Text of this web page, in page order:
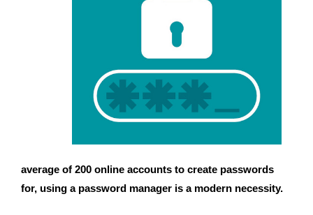
average of 200 online accounts to create passwords
for, using a password manager is a modern necessity.